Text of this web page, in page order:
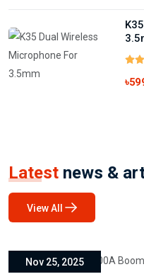
Latest news &
View All
Nov 25, 2025